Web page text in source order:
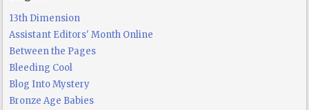
13th Dimension
Assistant Editors' Month Online
Between the Pages
Bleeding Cool
Blog Into Mystery
Bronze Age Babies